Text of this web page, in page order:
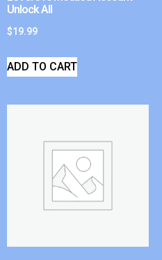
Unlock All
$19.99
ADD TO CART